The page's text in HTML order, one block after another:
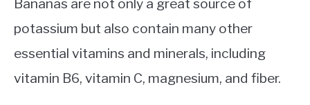
Bananas are not only a great source of
potassium but also contain many other
essential vitamins and minerals, including
vitamin B6, vitamin C, magnesium, and fiber.